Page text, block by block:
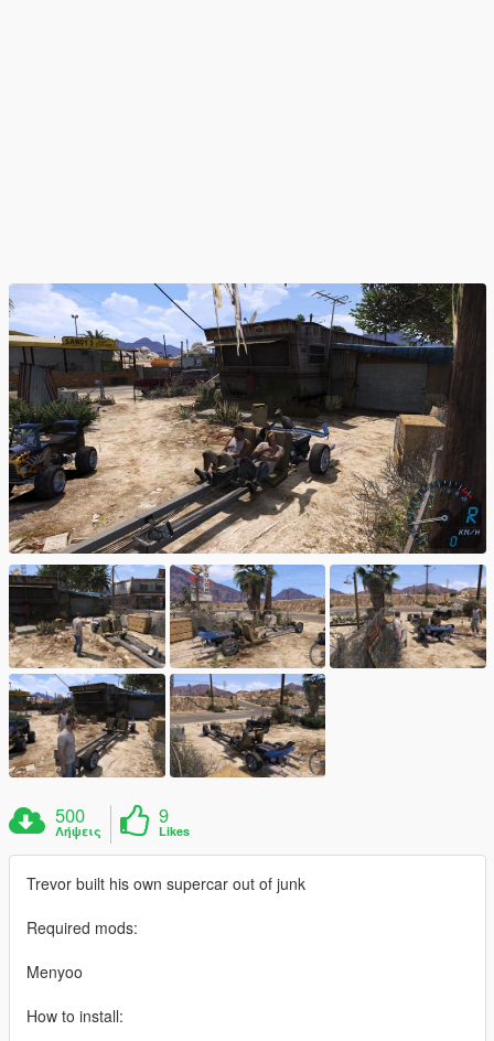
500
Λήψεις
9
Likes
Trevor built his own supercar out of junk
Required mods:
Menyoo
How to install: